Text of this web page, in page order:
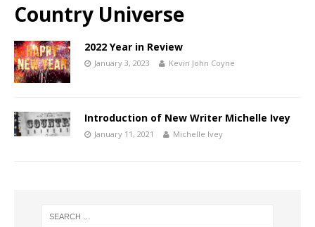
Country Universe
2022 Year in Review
January 3, 2023 Kevin John Coyne
Introduction of New Writer Michelle Ivey
January 11, 2021 Michelle Ivey